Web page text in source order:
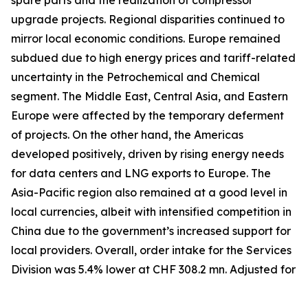
upgrade projects. Regional disparities continued to
mirror local economic conditions. Europe remained
subdued due to high energy prices and tariff-related
uncertainty in the Petrochemical and Chemical
segment. The Middle East, Central Asia, and Eastern
Europe were affected by the temporary deferment
of projects. On the other hand, the Americas
developed positively, driven by rising energy needs
for data centers and LNG exports to Europe. The
Asia-Pacific region also remained at a good level in
local currencies, albeit with intensified competition in
China due to the government’s increased support for
local providers. Overall, order intake for the Services
Division was 5.4% lower at CHF 308.2 mn. Adjusted for